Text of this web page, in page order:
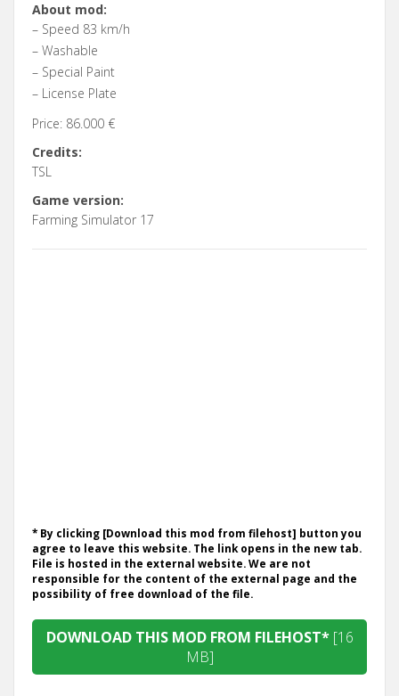
About mod:
– Speed 83 km/h
– Washable
– Special Paint
– License Plate
Price: 86.000 €
Credits:
TSL
Game version:
Farming Simulator 17
* By clicking [Download this mod from filehost] button you
agree to leave this website. The link opens in the new tab.
File is hosted in the external website. We are not
responsible for the content of the external page and the
possibility of free download of the file.
DOWNLOAD THIS MOD FROM FILEHOST* [16
MB]